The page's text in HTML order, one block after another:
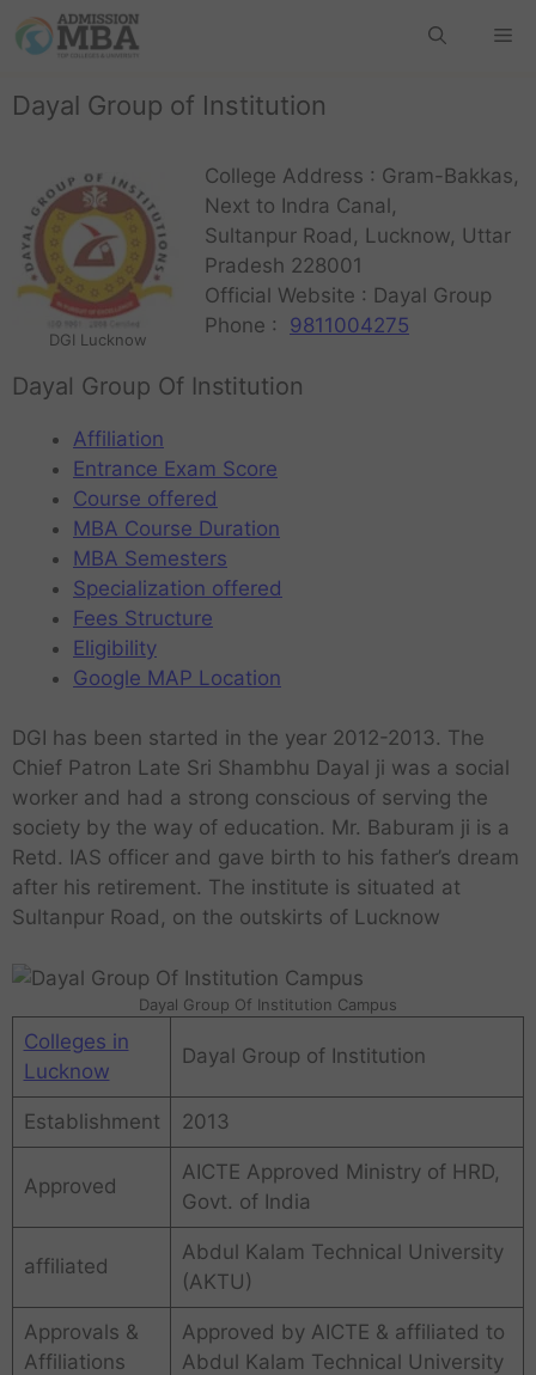
Dayal Group of Institution
DGI Lucknow
College Address : Gram-Bakkas,
Next to Indra Canal,
Sultanpur Road, Lucknow, Uttar
Pradesh 228001
Official Website : Dayal Group
Phone : 9811004275
Dayal Group Of Institution
Affiliation
Entrance Exam Score
Course offered
MBA Course Duration
MBA Semesters
Specialization offered
Fees Structure
Eligibility
Google MAP Location
DGI has been started in the year 2012-2013. The
Chief Patron Late Sri Shambhu Dayal ji was a social
worker and had a strong conscious of serving the
society by the way of education. Mr. Baburam ji is a
Retd. IAS officer and gave birth to his father’s dream
after his retirement. The institute is situated at
Sultanpur Road, on the outskirts of Lucknow
Dayal Group Of Institution Campus
Colleges in
Lucknow
Dayal Group of Institution
Establishment 2013
Approved
AICTE Approved Ministry of HRD,
Govt. of India
affiliated
Abdul Kalam Technical University
(AKTU)
Approvals &
Affiliations
Approved by AICTE & affiliated to
Abdul Kalam Technical University